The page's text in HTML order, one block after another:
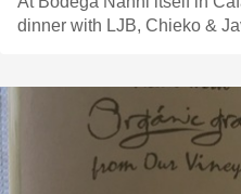
dinner with LJB, Chieko &